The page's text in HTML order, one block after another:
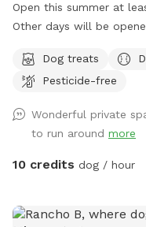
Open this summer at
Other days will be
surrounded by a solid, 6ft
seating and shade for
of raised and in ground
your dog walk or dig in
that is all single-family
relax and let your pup
Dog treats
Pesticide-free
Wonderful private
to run around more
10 credits dog / hour